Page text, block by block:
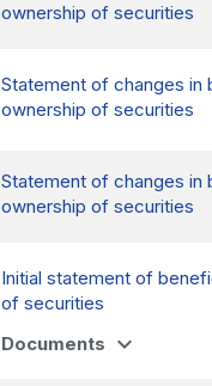
ownership of securities
Statement of changes in
ownership of securities
Statement of changes in
ownership of securities
Initial statement of
of securities
Documents expand_more